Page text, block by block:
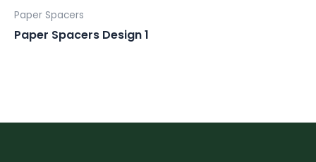
Paper Spacers
Paper Spacers Design 1